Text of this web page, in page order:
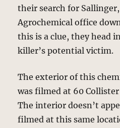
their search for
Agrochemical office
this is a clue, they head
killer’s potential victim.
The exterior of this
was filmed at 60
The interior doesn’t
filmed at this same